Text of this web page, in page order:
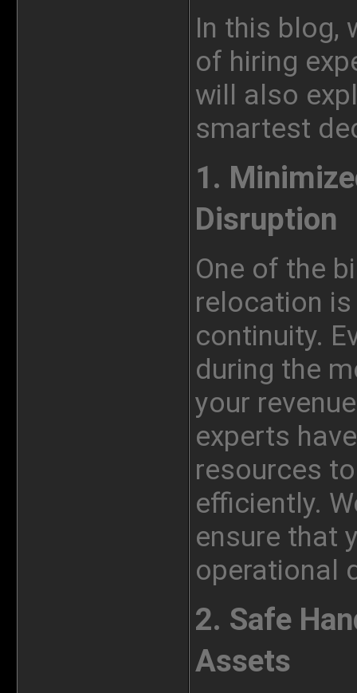
In this blog,
of hiring
will also
smartest
1.
Disruption
One of the
relocation
continuity.
during the
your
experts
resources
efficiently.
ensure that
operational
2. Safe
Assets